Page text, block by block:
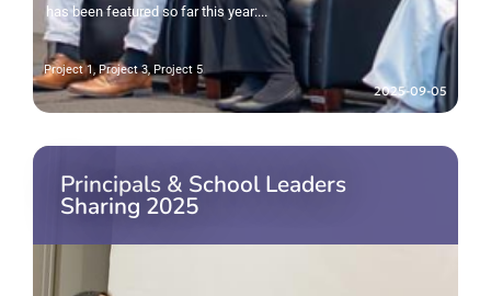
has been featured so far this year:...
Project 1,Project 3,Project 5
2025-09-05
Principals & School Leaders
Sharing 2025